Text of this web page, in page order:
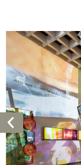
Previous
Artwork